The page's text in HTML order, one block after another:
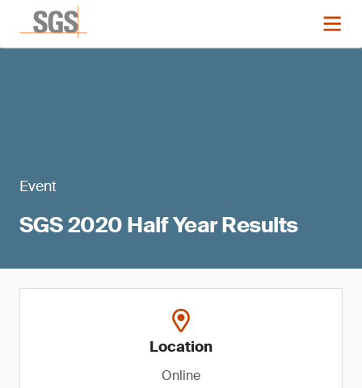
Event
SGS 2020 Half Year Results
Location
Online